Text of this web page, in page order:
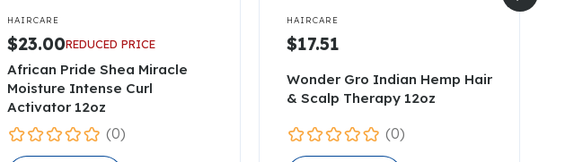
HAIRCARE
$23.00REDUCED PRICE
African Pride Shea Miracle
Moisture Intense Curl
Activator 12oz
(0)
HAIRCARE
$17.51
Wonder Gro Indian Hemp Hair
& Scalp Therapy 12oz
(0)